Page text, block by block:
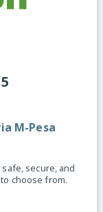
M-Pesa
secure, and
choose from.